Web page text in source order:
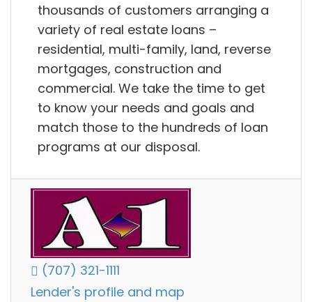
thousands of customers arranging a
variety of real estate loans –
residential, multi-family, land, reverse
mortgages, construction and
commercial. We take the time to get
to know your needs and goals and
match those to the hundreds of loan
programs at our disposal.
(707) 321-1111
Lender's profile and map